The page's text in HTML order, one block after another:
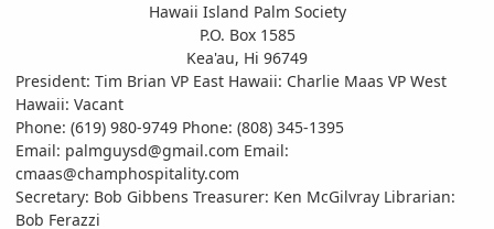
Hawaii Island Palm Society
P.O. Box 1585
Kea'au, Hi 96749
President: Tim Brian VP East Hawaii: Charlie Maas VP West
Hawaii: Vacant
Phone: (619) 980-9749 Phone: (808) 345-1395
Email: palmguysd@gmail.com Email:
cmaas@champhospitality.com
Secretary: Bob Gibbens Treasurer: Ken McGilvray Librarian:
Bob Ferazzi